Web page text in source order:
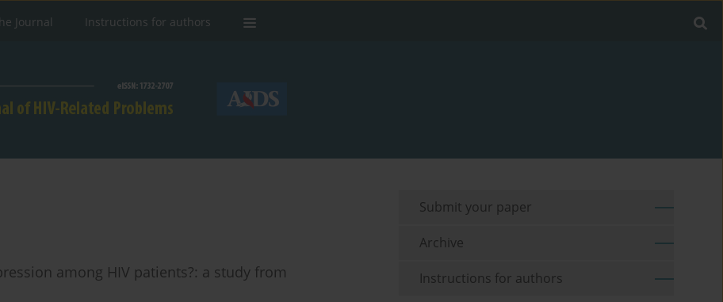
Journal Instructions for authors
among HIV patients?: a study from
Submit your paper
Archive
Instructions for authors